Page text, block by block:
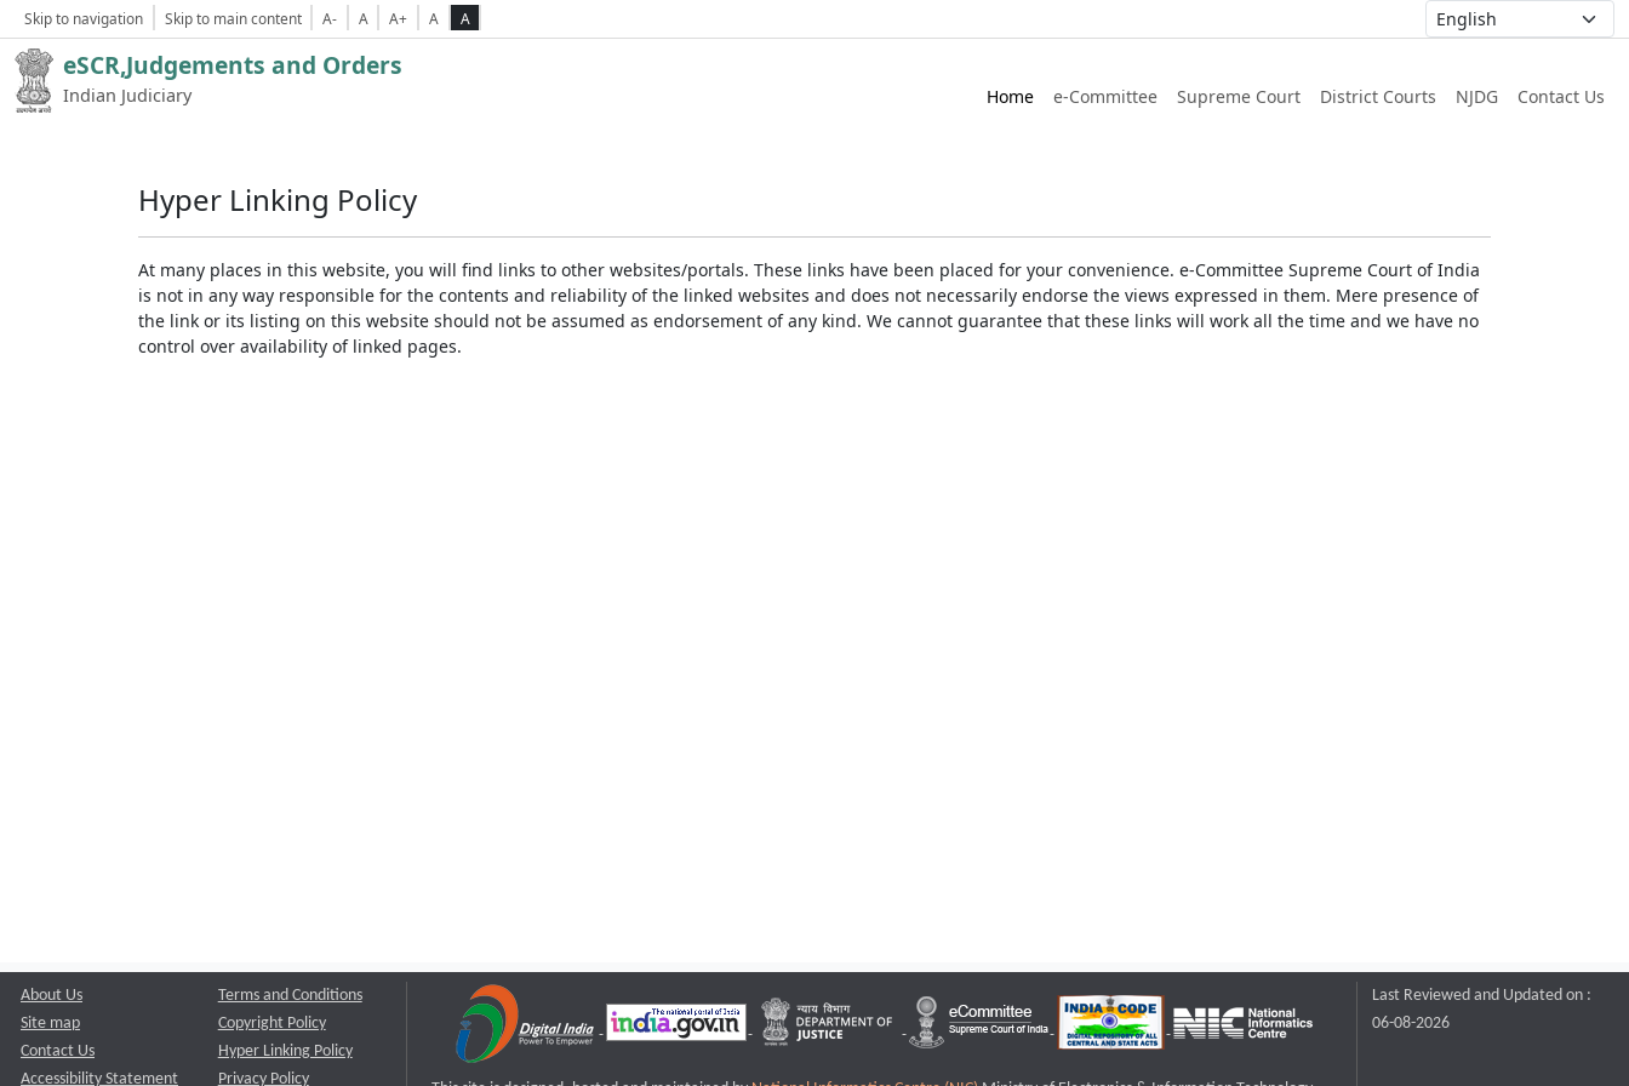
Skip to navigation Skip to main content A- A A+ A A
eSCR,Judgements and Orders
Indian Judiciary Home e-Committee Supreme Court District Courts NJDG Contact Us
Hyper Linking Policy
At many places in this website, you will find links to other websites/portals. These links have been placed for your convenience. e-Committee Supreme Court of India
is not in any way responsible for the contents and reliability of the linked websites and does not necessarily endorse the views expressed in them. Mere presence of
the link or its listing on this website should not be assumed as endorsement of any kind. We cannot guarantee that these links will work all the time and we have no
control over availability of linked pages.
About Us
Site map
Contact Us
Accessibility Statement
Terms and Conditions
Copyright Policy
Hyper Linking Policy
Privacy Policy
Last Reviewed and Updated on :
06-08-2026